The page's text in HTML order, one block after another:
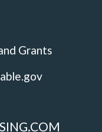
Grants